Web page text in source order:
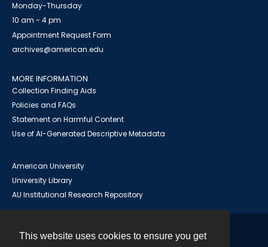
This website uses cookies to ensure you get
Monday-Thursday
10 am - 4 pm
Appointment Request Form
archives@american.edu
MORE INFORMATION
Collection Finding Aids
Policies and FAQs
Statement on Harmful Content
Use of AI-Generated Descriptive Metadata
American University
University Library
AU Institutional Research Repository